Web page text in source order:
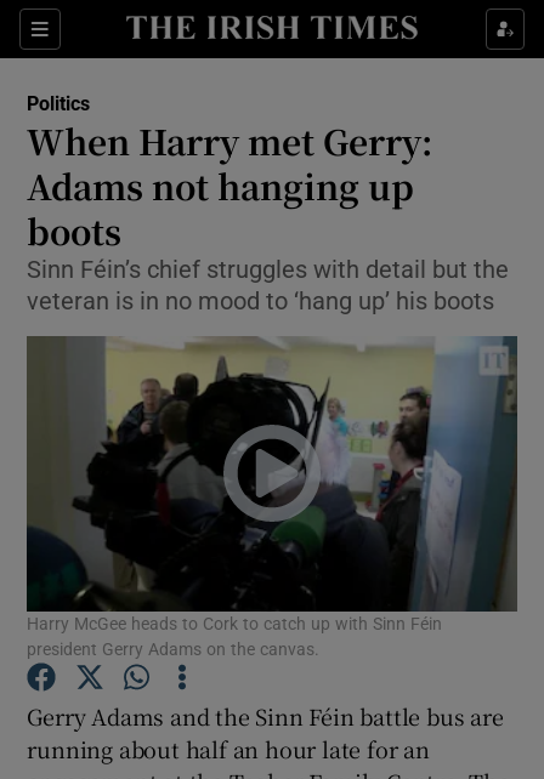
Sections
Show Culture sub sections
Show Technology sub sections
Show Science sub sections
Show Motors sub sections
Show Podcasts sub sections
Politics
When Harry met Gerry:
Adams not hanging up
boots
Sinn Féin’s chief struggles with detail but the
veteran is in no mood to ‘hang up’ his boots
Harry McGee heads to Cork to catch up with Sinn Féin
president Gerry Adams on the canvas.
Gerry Adams and the Sinn Féin battle bus are
running about half an hour late for an